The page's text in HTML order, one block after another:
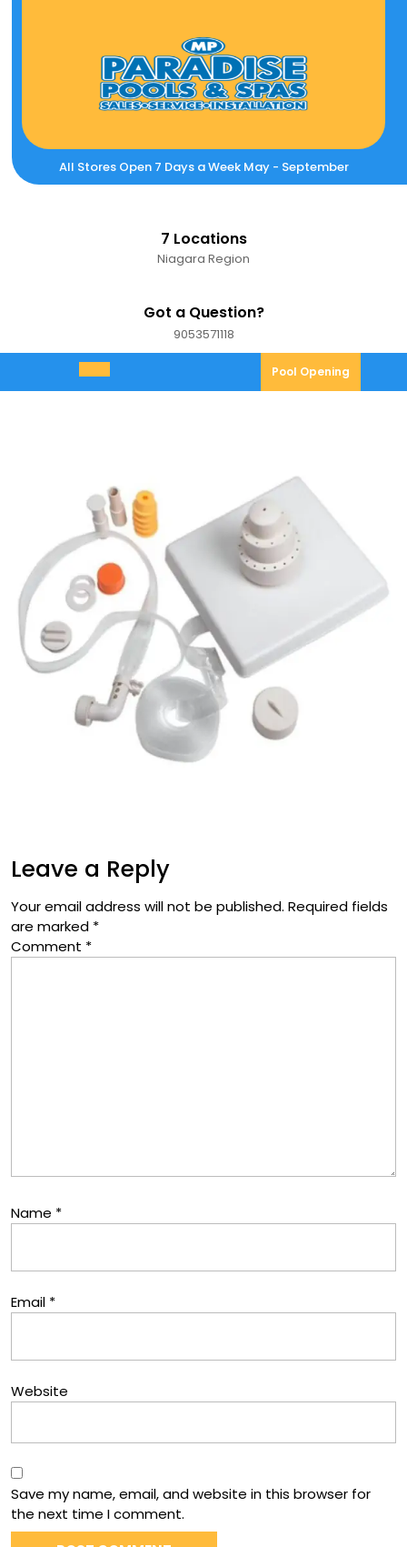
All Stores Open 7 Days a Week May - September
7 Locations
Niagara Region
Got a Question?
90535711189053571118
Open
Menu
Pool Opening
Leave a Reply
Your email address will not be published. Required fields
are marked *
Comment *
Name *
Email *
Website
Save my name, email, and website in this browser for
the next time I comment.